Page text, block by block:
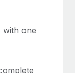
one